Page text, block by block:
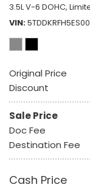
3.5L V-6 DOHC,
VIN
Original Price
Discount
Sale Price
Doc Fee
Destination Fee
Cash Price